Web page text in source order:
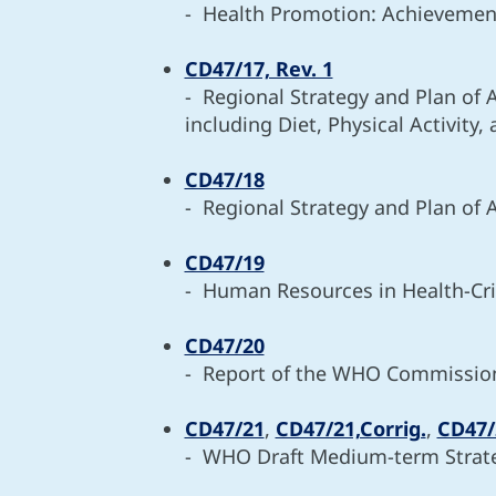
- Health Promotion:
CD47/17, Rev. 1
- Regional Strategy and Plan of
including Diet, Physical Activity,
CD47/18
- Regional Strategy and Plan of
CD47/19
- Human Resources in Health-
CD47/20
- Report of the WHO
CD47/21, CD47/21,Corrig.,
- WHO Draft Medium-term